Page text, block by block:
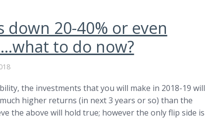
down 20-40% or even
to do now?
the investments that you will make in 2018-19 will
higher returns (in next 3 years or so) than the
the above will hold true; however the only flip side is